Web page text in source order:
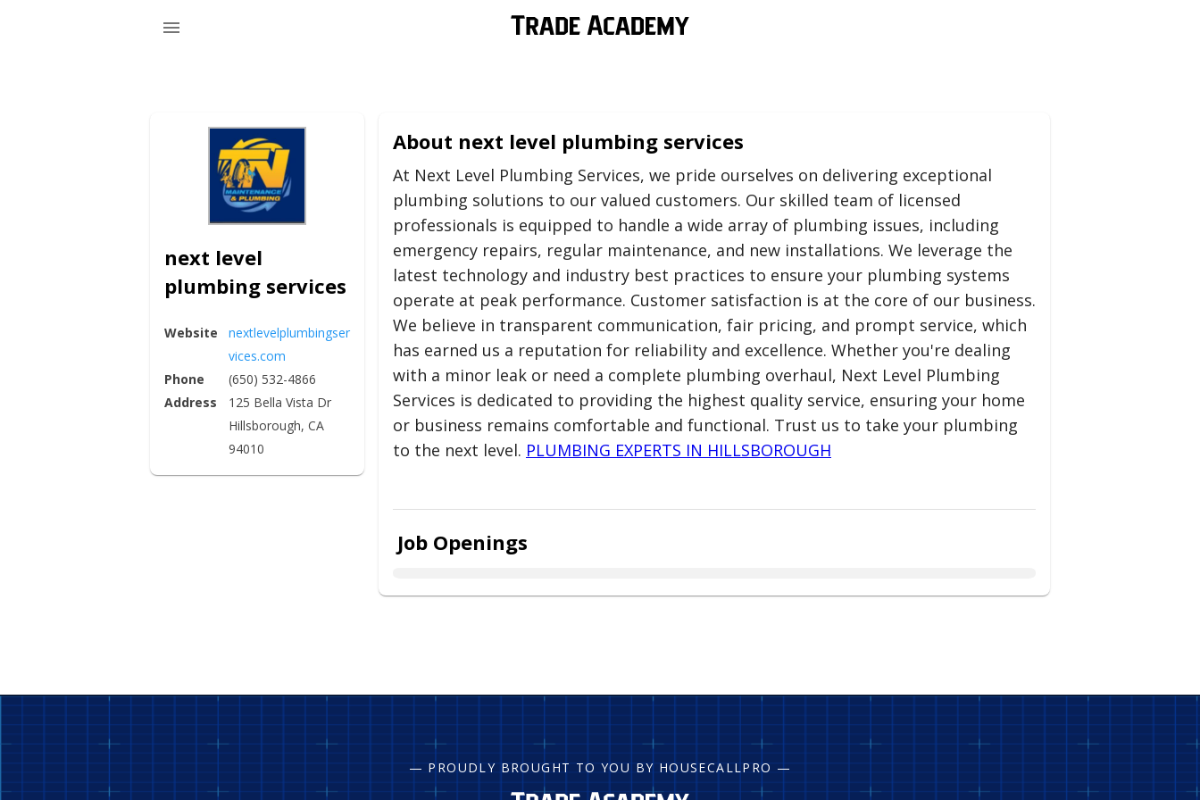
next level
plumbing services
Website
nextlevelplumbingser
vices.com
Phone
(650) 532-4866
Address
125 Bella Vista Dr
Hillsborough, CA
94010
About next level plumbing services
At Next Level Plumbing Services, we pride ourselves on delivering exceptional
plumbing solutions to our valued customers. Our skilled team of licensed
professionals is equipped to handle a wide array of plumbing issues, including
emergency repairs, regular maintenance, and new installations. We leverage the
latest technology and industry best practices to ensure your plumbing systems
operate at peak performance. Customer satisfaction is at the core of our business.
We believe in transparent communication, fair pricing, and prompt service, which
has earned us a reputation for reliability and excellence. Whether you're dealing
with a minor leak or need a complete plumbing overhaul, Next Level Plumbing
Services is dedicated to providing the highest quality service, ensuring your home
or business remains comfortable and functional. Trust us to take your plumbing
to the next level. PLUMBING EXPERTS IN HILLSBOROUGH
Job Openings
— PROUDLY BROUGHT TO YOU BY HOUSECALLPRO —